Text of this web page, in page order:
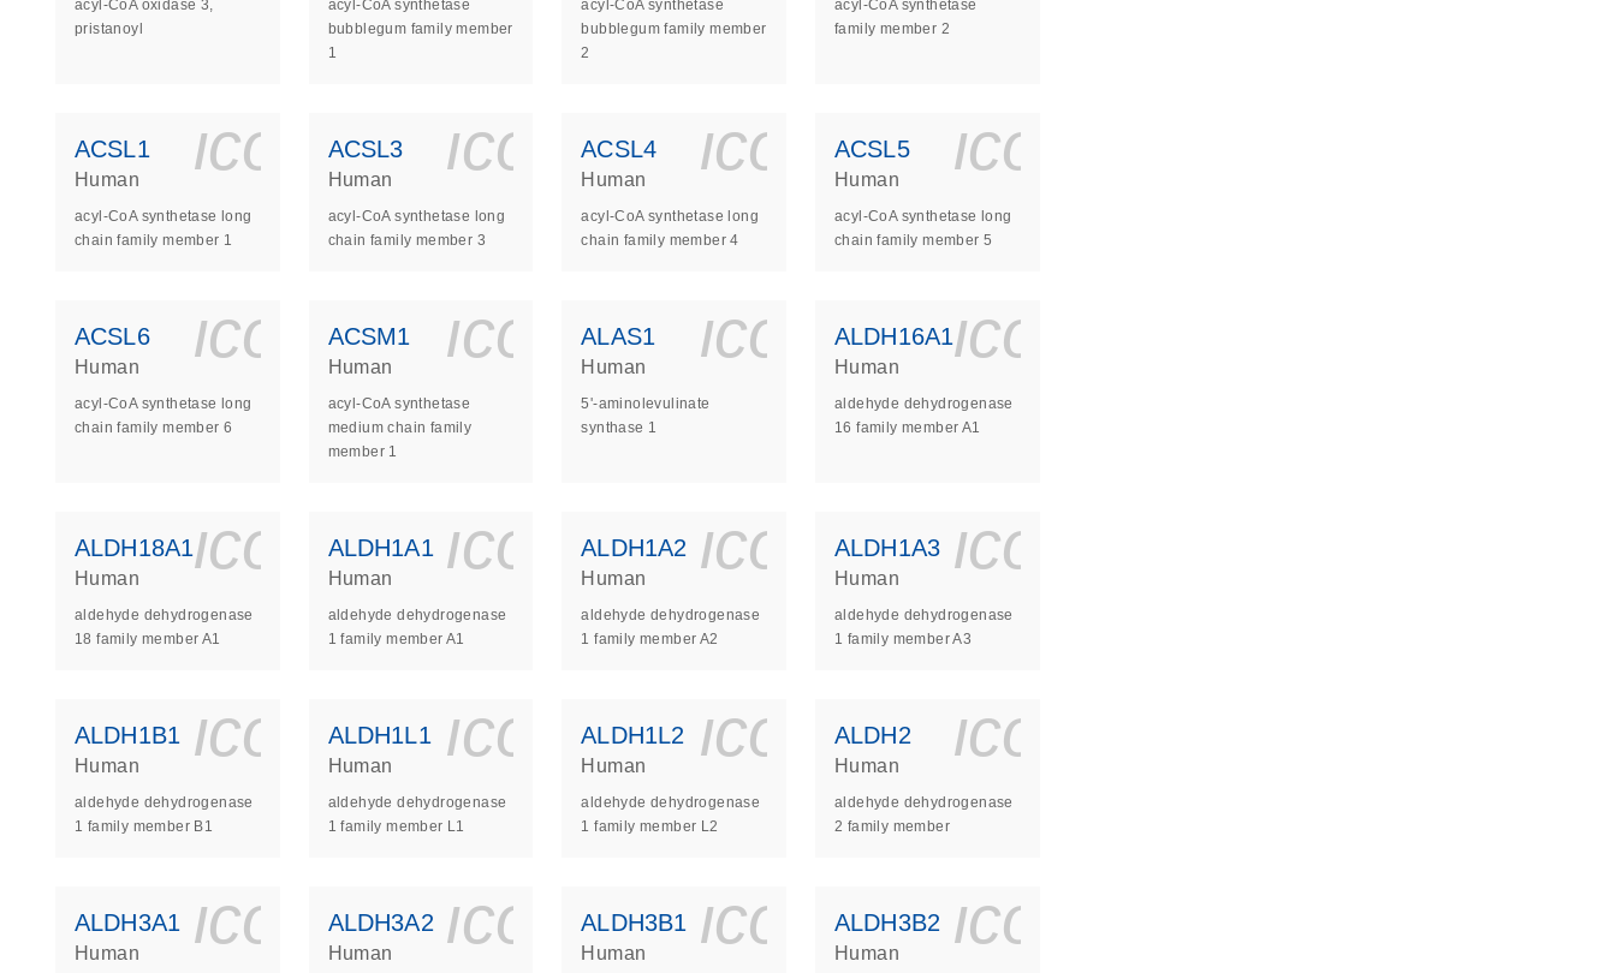
acyl-CoA oxidase 3,
pristanoyl
acyl-CoA synthetase
bubblegum family member
1
acyl-CoA synthetase
bubblegum family member
2
acyl-CoA synthetase
family member 2
ACSL1 icon_0140_ls_gen_dna_rna-s
Human
acyl-CoA synthetase long
chain family member 1
ACSL3 icon_0140_ls_gen_dna_rna-s
Human
acyl-CoA synthetase long
chain family member 3
ACSL4 icon_0140_ls_gen_dna_rna-s
Human
acyl-CoA synthetase long
chain family member 4
ACSL5
Human
acyl-CoA synthetase long
chain family member 5
ACSL6 icon_0140_ls_gen_dna_rna-s
Human
acyl-CoA synthetase long
chain family member 6
ACSM1 icon_0140_ls_gen_dna_rna-s
Human
acyl-CoA synthetase
medium chain family
member 1
ALAS1 icon_0140_ls_gen_dna_rna-s
Human
5'-aminolevulinate
synthase 1
ALDH16A1
Human
aldehyde dehydrogenase
16 family member A1
ALDH18A1icon_0140_ls_gen_dna_rna-s
Human
aldehyde dehydrogenase
18 family member A1
ALDH1A1 icon_0140_ls_gen_dna_rna-s
Human
aldehyde dehydrogenase
1 family member A1
ALDH1A2 icon_0140_ls_gen_dna_rna-s
Human
aldehyde dehydrogenase
1 family member A2
ALDH1A3
Human
aldehyde dehydrogenase
1 family member A3
ALDH1B1 icon_0140_ls_gen_dna_rna-s
Human
aldehyde dehydrogenase
1 family member B1
ALDH1L1 icon_0140_ls_gen_dna_rna-s
Human
aldehyde dehydrogenase
1 family member L1
ALDH1L2 icon_0140_ls_gen_dna_rna-s
Human
aldehyde dehydrogenase
1 family member L2
ALDH2
Human
aldehyde dehydrogenase
2 family member
ALDH3A1 icon_0140_ls_gen_dna_rna-s
Human
ALDH3A2 icon_0140_ls_gen_dna_rna-s
Human
ALDH3B1 icon_0140_ls_gen_dna_rna-s
Human
ALDH3B2
Human